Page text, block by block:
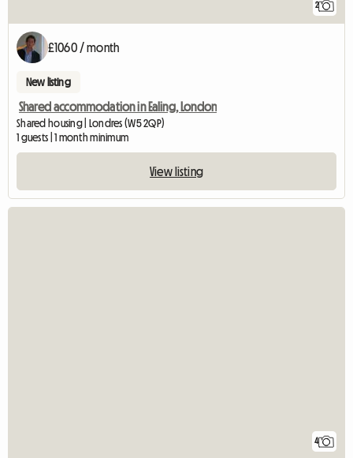
2
£1060 / month
New listing
Shared accommodation in Ealing, London
Shared housing | Londres (W5 2QP)
1 guests | 1 month minimum
View listing
4